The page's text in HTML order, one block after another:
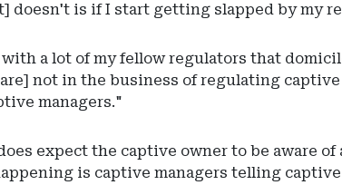
doesn't is if I start getting slapped by my
a lot of my fellow regulators that
not in the business of regulating
managers."
expect the captive owner to be aware
is captive managers telling